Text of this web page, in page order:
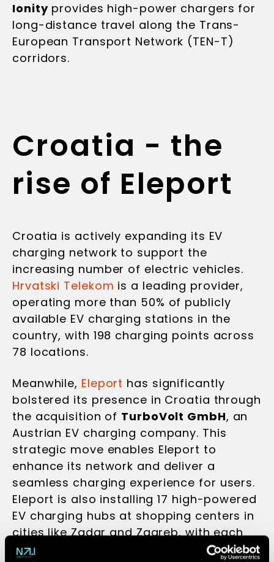
Ionityprovides high-power chargers for
long-distance travel along the Trans-
European Transport Network (TEN-T)
corridors.
Croatia - the
rise of Eleport
Croatia is actively expanding its EV
charging network to support the
increasing number of electric vehicles.
Hrvatski Telekom is a leading provider,
operating more than 50% of publicly
available EV charging stations in the
country, with 198 charging points across
78 locations.
Meanwhile, Eleport has significantly
bolstered its presence in Croatia through
the acquisition of TurboVolt GmbH, an
Austrian EV charging company. This
strategic move enables Eleport to
enhance its network and deliver a
seamless charging experience for users.
Eleport is also installing 17 high-powered
EV charging hubs at shopping centers in
cities like Zadar and Zagreb, with each
hub featuring up to 12 user-friendly,